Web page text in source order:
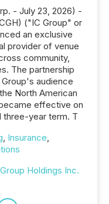
- July 23, 2026) -
("IC Group" or
an exclusive
provider of venue
community,
The partnership
audience
North American
effective on
three-year term. T
, Insurance,
Holdings Inc.